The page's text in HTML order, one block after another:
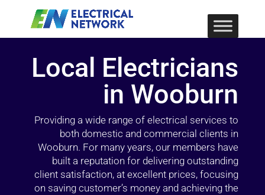
Local Electricians
in Wooburn
Providing a wide range of electrical services to
both domestic and commercial clients in
Wooburn. For many years, our members have
built a reputation for delivering outstanding
client satisfaction, at excellent prices, focusing
on saving customer’s money and achieving the